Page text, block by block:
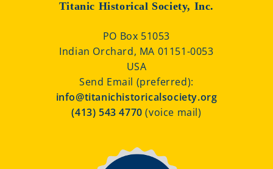
Titanic Historical Society, Inc.
PO Box 51053
Indian Orchard, MA 01151-0053
USA
Send Email (preferred):
info@titanichistoricalsociety.org
(413) 543 4770(voice mail)